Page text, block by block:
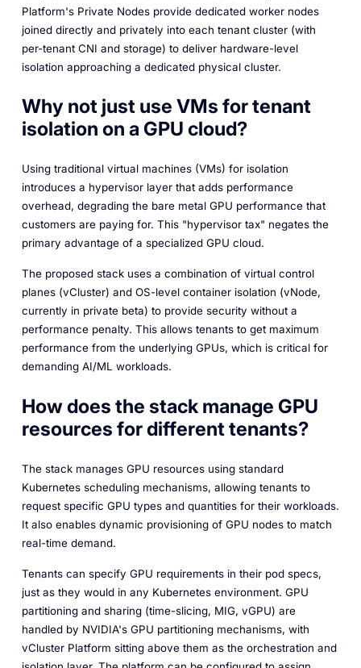
Platform's Private Nodes provide dedicated worker nodes
joined directly and privately into each tenant cluster (with
per-tenant CNI and storage) to deliver hardware-level
isolation approaching a dedicated physical cluster.
Why not just use VMs for tenant
isolation on a GPU cloud?
Using traditional virtual machines (VMs) for isolation
introduces a hypervisor layer that adds performance
overhead, degrading the bare metal GPU performance that
customers are paying for. This "hypervisor tax" negates the
primary advantage of a specialized GPU cloud.
The proposed stack uses a combination of virtual control
planes (vCluster) and OS-level container isolation (vNode,
currently in private beta) to provide security without a
performance penalty. This allows tenants to get maximum
performance from the underlying GPUs, which is critical for
demanding AI/ML workloads.
How does the stack manage GPU
resources for different tenants?
The stack manages GPU resources using standard
Kubernetes scheduling mechanisms, allowing tenants to
request specific GPU types and quantities for their workloads.
It also enables dynamic provisioning of GPU nodes to match
real-time demand.
Tenants can specify GPU requirements in their pod specs,
just as they would in any Kubernetes environment. GPU
partitioning and sharing (time-slicing, MIG, vGPU) are
handled by NVIDIA's GPU partitioning mechanisms, with
vCluster Platform sitting above them as the orchestration and